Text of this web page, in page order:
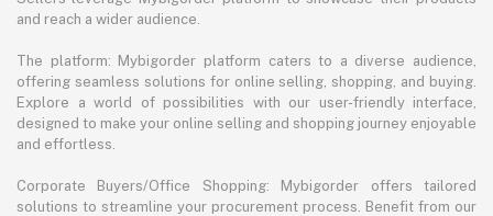
and reach a wider audience.
The platform: Mybigorder platform caters to a diverse audience,
offering seamless solutions for online selling, shopping, and buying.
Explore a world of possibilities with our user-friendly interface,
designed to make your online selling and shopping journey enjoyable
and effortless.
Corporate Buyers/Office Shopping: Mybigorder offers tailored
solutions to streamline your procurement process. Benefit from our